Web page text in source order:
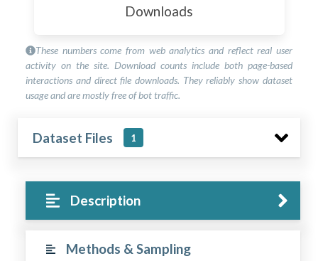
Downloads
These numbers come from web analytics and reflect real user
activity on the site. Download counts include both page-based
interactions and direct file downloads. They reliably show dataset
usage and are mostly free of bot traffic.
Dataset Files 1
Description
Methods & Sampling